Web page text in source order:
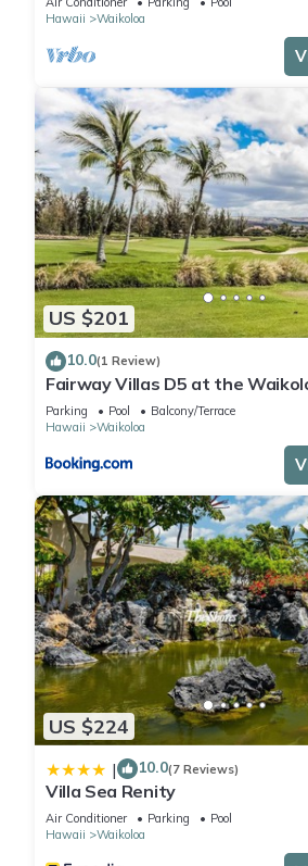
Hawaii
Waikoloa
US $201
10.0(1 Review)
Fairway Villas D5 at the
Resort
Parking Pool
Balcony/Terrace
Hawaii
Waikoloa
US $224
| 10.0(7 Reviews)
Villa Sea Renity
Air Conditioner Parking
Pool
Hawaii
Waikoloa